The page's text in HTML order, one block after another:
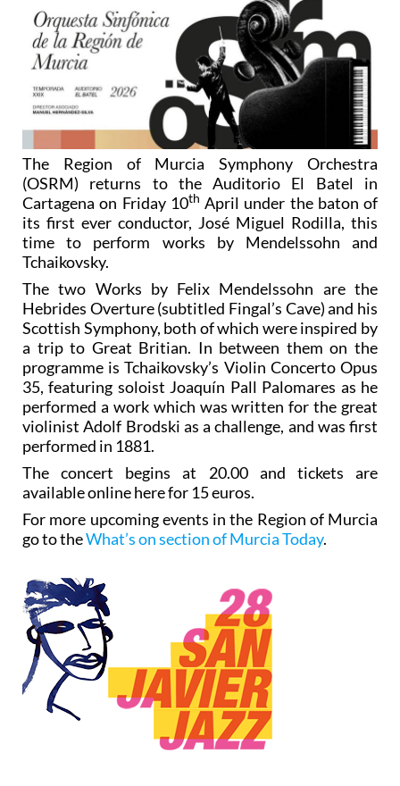
The Region of Murcia Symphony Orchestra
(OSRM) returns to the Auditorio El Batel in
Cartagena on Friday 10th April under the baton of
its first ever conductor, José Miguel Rodilla, this
time to perform works by Mendelssohn and
Tchaikovsky.
The two Works by Felix Mendelssohn are the
Hebrides Overture (subtitled Fingal’s Cave) and his
Scottish Symphony, both of which were inspired by
a trip to Great Britian. In between them on the
programme is Tchaikovsky’s Violin Concerto Opus
35, featuring soloist Joaquín Pall Palomares as he
performed a work which was written for the great
violinist Adolf Brodski as a challenge, and was first
performed in 1881.
The concert begins at 20.00 and tickets are
available online here for 15 euros.
For more upcoming events in the Region of Murcia
go to theWhat’s on section of Murcia Today.